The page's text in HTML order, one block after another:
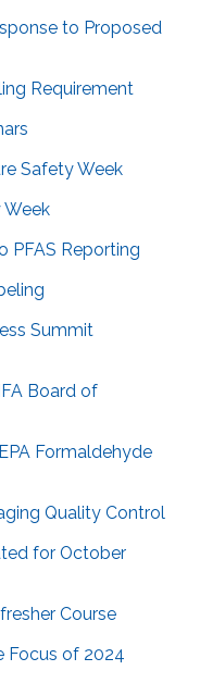
to Proposed
Requirement
Safety Week
Week
PFAS Reporting
Summit
Board of
Formaldehyde
Quality Control
for October
Course
Focus of 2024